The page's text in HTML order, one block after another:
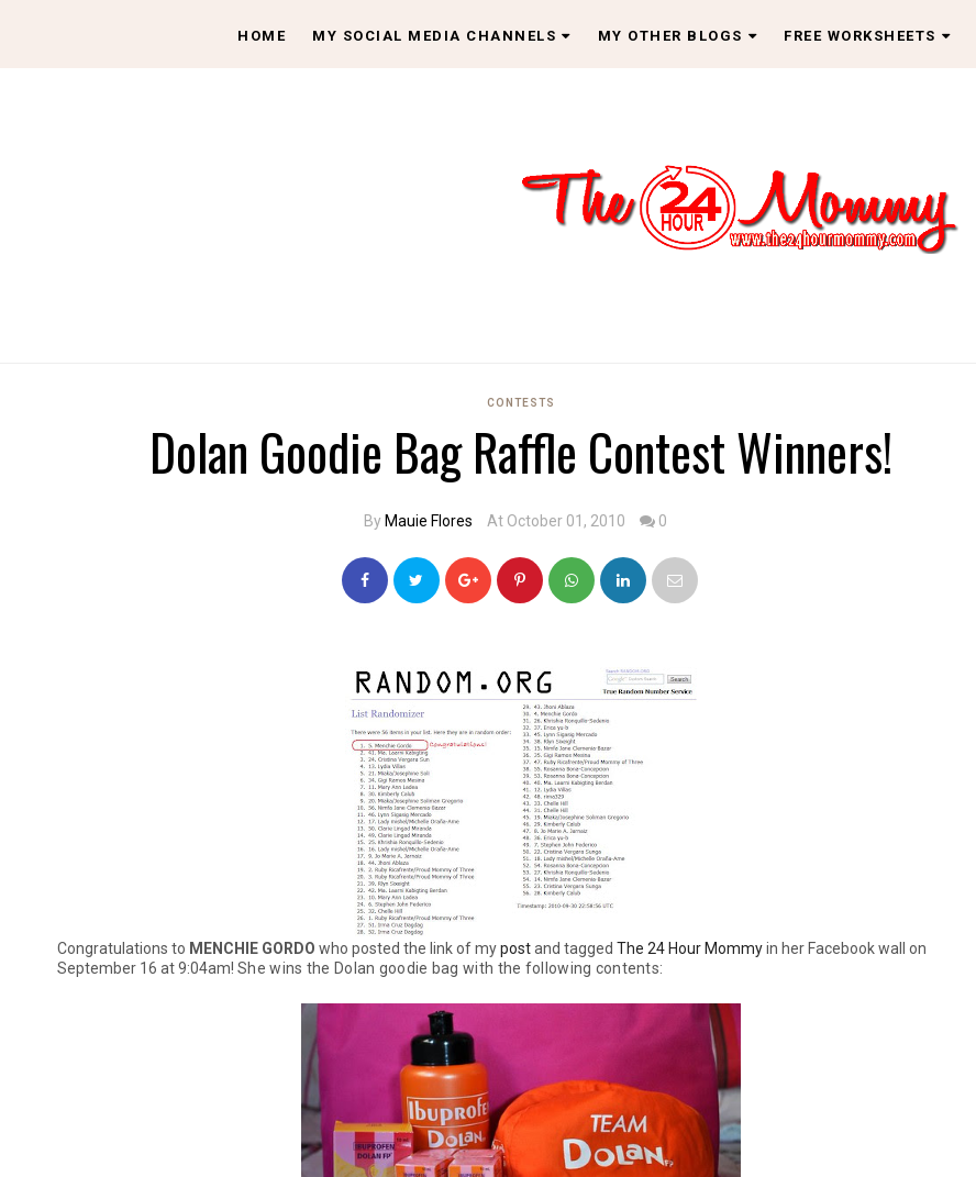
HOME MY SOCIAL MEDIA CHANNELS MY OTHER BLOGS FREE WORKSHEETS
CONTESTS
Dolan Goodie Bag Raffle Contest Winners!
By Mauie Flores At October 01, 2010 0
Congratulations to MENCHIE GORDO who posted the link of mypostand tagged The 24 Hour Mommyin her Facebook wall on
September 16 at 9:04am! She wins the Dolan goodie bag with the following contents: